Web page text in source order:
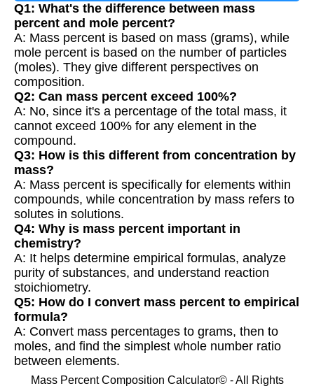
Q1: What's the difference between mass
percent and mole percent?
A: Mass percent is based on mass (grams), while
mole percent is based on the number of particles
(moles). They give different perspectives on
composition.
Q2: Can mass percent exceed 100%?
A: No, since it's a percentage of the total mass, it
cannot exceed 100% for any element in the
compound.
Q3: How is this different from concentration by
mass?
A: Mass percent is specifically for elements within
compounds, while concentration by mass refers to
solutes in solutions.
Q4: Why is mass percent important in
chemistry?
A: It helps determine empirical formulas, analyze
purity of substances, and understand reaction
stoichiometry.
Q5: How do I convert mass percent to empirical
formula?
A: Convert mass percentages to grams, then to
moles, and find the simplest whole number ratio
between elements.
Mass Percent Composition Calculator© - All Rights